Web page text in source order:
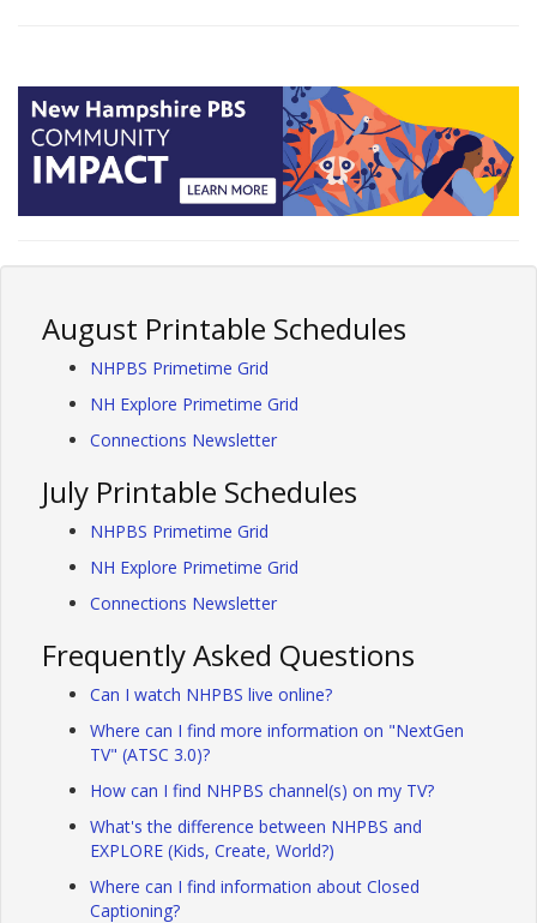
August Printable Schedules
NHPBS Primetime Grid
NH Explore Primetime Grid
Connections Newsletter
July Printable Schedules
NHPBS Primetime Grid
NH Explore Primetime Grid
Connections Newsletter
Frequently Asked Questions
Can I watch NHPBS live online?
Where can I find more information on "NextGen
TV" (ATSC 3.0)?
How can I find NHPBS channel(s) on my TV?
What's the difference between NHPBS and
EXPLORE (Kids, Create, World?)
Where can I find information about Closed
Captioning?